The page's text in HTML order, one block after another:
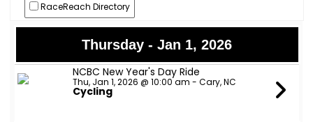
RaceReach Directory
Thursday - Jan 1, 2026
NCBC New Year's Day Ride
Thu, Jan 1, 2026 @ 10:00 am - Cary, NC
Cycling